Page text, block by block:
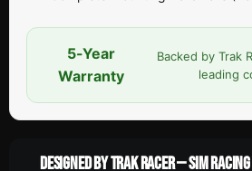
5-Year
Warranty
Backed by Trak
leading
DESIGNED BY TRAK RACER — SIM